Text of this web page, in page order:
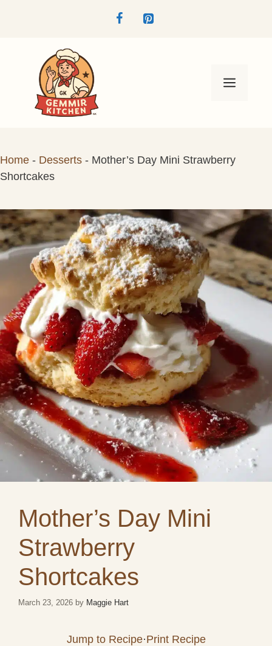
Menu
Home - Desserts - Mother’s Day Mini Strawberry
Shortcakes
Mother’s Day Mini
Strawberry
Shortcakes
March 23, 2026 by Maggie Hart
Jump to Recipe·Print Recipe